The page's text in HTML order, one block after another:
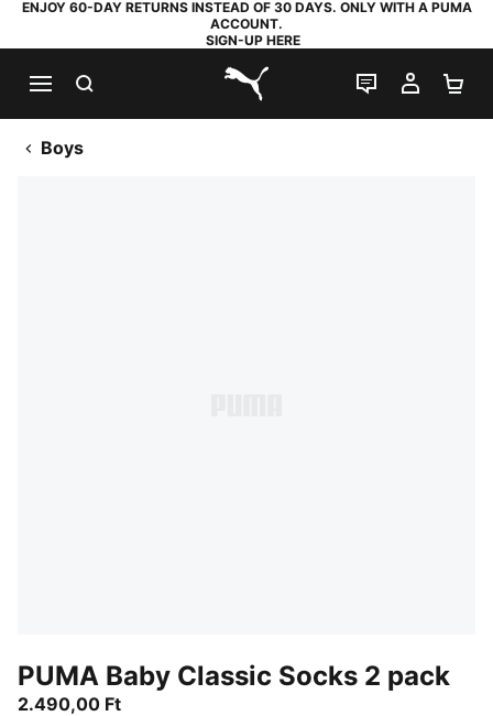
ENJOY 60-DAY RETURNS INSTEAD OF 30 DAYS. ONLY WITH A PUMA
ACCOUNT.
SIGN-UP HERE
PUMA.com
LIVE CHAT
MY
Boys
PUMA Baby Classic Socks 2 pack
2.490,00 Ft